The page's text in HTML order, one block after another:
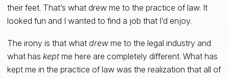
their feet. That’s what drew me to the practice of law. It
looked fun and I wanted to find a job that I’d enjoy.
The irony is that what drewme to the legal industry and
what has keptme here are completely different. What has
kept me in the practice of law was the realization that all of